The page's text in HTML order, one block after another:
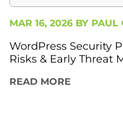
MAR 16, 2026 BY PAUL
WordPress Security
Risks & Early Threat
READ MORE